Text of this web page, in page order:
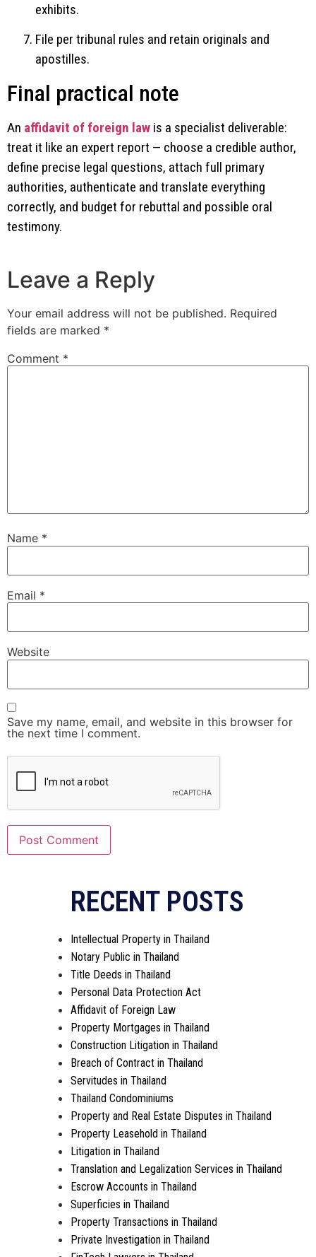
exhibits.
File per tribunal rules and retain originals and
apostilles.
Final practical note
An affidavit of foreign law is a specialist deliverable:
treat it like an expert report — choose a credible author,
define precise legal questions, attach full primary
authorities, authenticate and translate everything
correctly, and budget for rebuttal and possible oral
testimony.
Leave a Reply
Your email address will not be published. Required
fields are marked *
Comment *
Name *
Email *
Website
Save my name, email, and website in this browser for
the next time I comment.
RECENT POSTS
Intellectual Property in Thailand
Notary Public in Thailand
Title Deeds in Thailand
Personal Data Protection Act
Affidavit of Foreign Law
Property Mortgages in Thailand
Construction Litigation in Thailand
Breach of Contract in Thailand
Servitudes in Thailand
Thailand Condominiums
Property and Real Estate Disputes in Thailand
Property Leasehold in Thailand
Litigation in Thailand
Translation and Legalization Services in Thailand
Escrow Accounts in Thailand
Superficies in Thailand
Property Transactions in Thailand
Private Investigation in Thailand